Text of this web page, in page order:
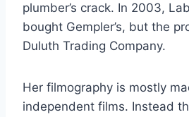
plumber’s crack. In 2003,
bought Gempler’s, but the
Duluth Trading Company.
Her filmography is mostly
independent films. Instead